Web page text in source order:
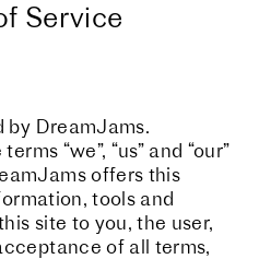
Service
by DreamJams.
“we”, “us” and “our”
offers this
tools and
site to you, the user,
of all terms,